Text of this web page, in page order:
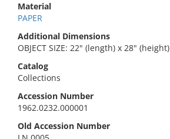
Material
PAPER
Additional Dimensions
OBJECT SIZE: 22" (length) x 28" (height)
Catalog
Collections
Accession Number
1962.0232.000001
Old Accession Number